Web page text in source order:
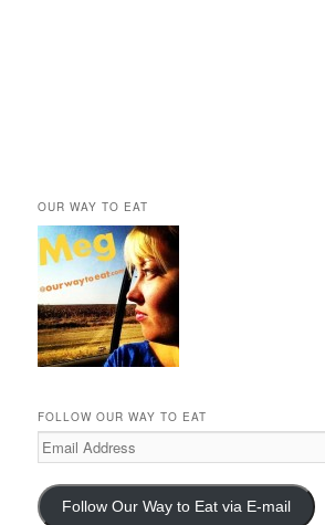
OUR WAY TO EAT
FOLLOW OUR WAY TO EAT
Email
Address
Follow Our Way to Eat via E-mail